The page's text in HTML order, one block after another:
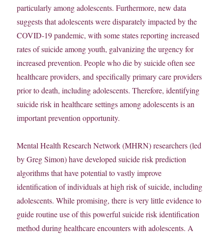
particularly among adolescents. Furthermore, new data
suggests that adolescents were disparately impacted by the
COVID-19 pandemic, with some states reporting increased
rates of suicide among youth, galvanizing the urgency for
increased prevention. People who die by suicide often see
healthcare providers, and specifically primary care providers
prior to death, including adolescents. Therefore, identifying
suicide risk in healthcare settings among adolescents is an
important prevention opportunity.
Mental Health Research Network (MHRN) researchers (led
by Greg Simon) have developed suicide risk prediction
algorithms that have potential to vastly improve
identification of individuals at high risk of suicide, including
adolescents. While promising, there is very little evidence to
guide routine use of this powerful suicide risk identification
method during healthcare encounters with adolescents. A